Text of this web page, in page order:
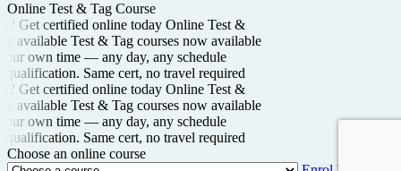
Online Test & Tag Course
Get certifiedonline today Online Test &
available Test & Tag courses now available
own time —any day, any schedule
Same cert, no travel required
Get certifiedonline today Online Test &
available Test & Tag courses now available
own time —any day, any schedule
Same cert, no travel required
Choose an online course